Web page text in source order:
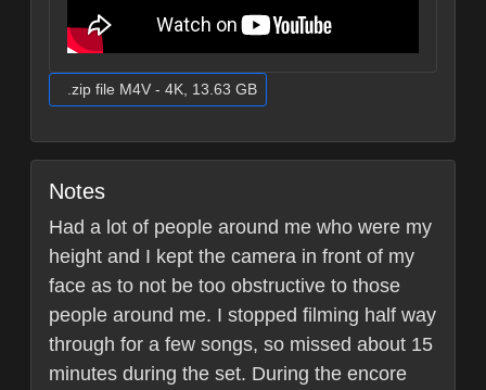
.zip file M4V - 4K, 13.63 GB
Notes
Had a lot of people around me who were my
height and I kept the camera in front of my
face as to not be too obstructive to those
people around me. I stopped filming half way
through for a few songs, so missed about 15
minutes during the set. During the encore